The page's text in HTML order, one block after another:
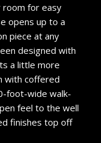
room for easy
opens up to a
piece at any
designed with
a little more
with coffered
foot-wide walk-
feel to the well
finishes top off